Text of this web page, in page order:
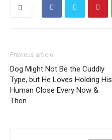
Previous article
Dog Might Not Be the Cuddly
Type, but He Loves Holding His
Human Close Every Now &
Then